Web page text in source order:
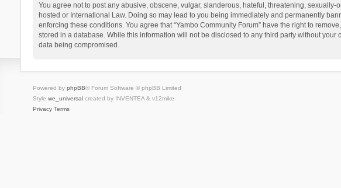
You agree not to post any abusive, obscene, vulgar, slanderous, hateful, threatening,
hosted or International Law. Doing so may lead to you being immediately and permanently
enforcing these conditions. You agree that “Yambo Community Forum” have the right to
stored in a database. While this information will not be disclosed to any third party without
data being compromised.
Powered by phpBB® Forum Software © phpBB Limited
Style we_universalcreated by INVENTEA & v12mike
Privacy Terms